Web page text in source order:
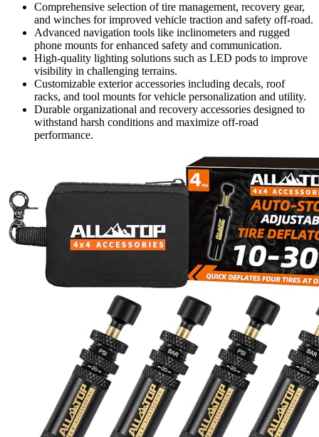
Comprehensive selection of tire management, recovery gear,
and winches for improved vehicle traction and safety off-road.
Advanced navigation tools like inclinometers and rugged
phone mounts for enhanced safety and communication.
High-quality lighting solutions such as LED pods to improve
visibility in challenging terrains.
Customizable exterior accessories including decals, roof
racks, and tool mounts for vehicle personalization and utility.
Durable organizational and recovery accessories designed to
withstand harsh conditions and maximize off-road
performance.